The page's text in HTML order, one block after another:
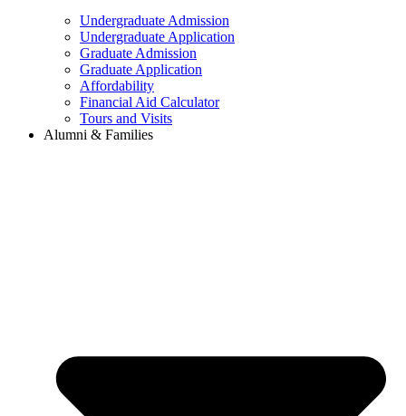
Undergraduate Admission
Undergraduate Application
Graduate Admission
Graduate Application
Affordability
Financial Aid Calculator
Tours and Visits
Alumni & Families